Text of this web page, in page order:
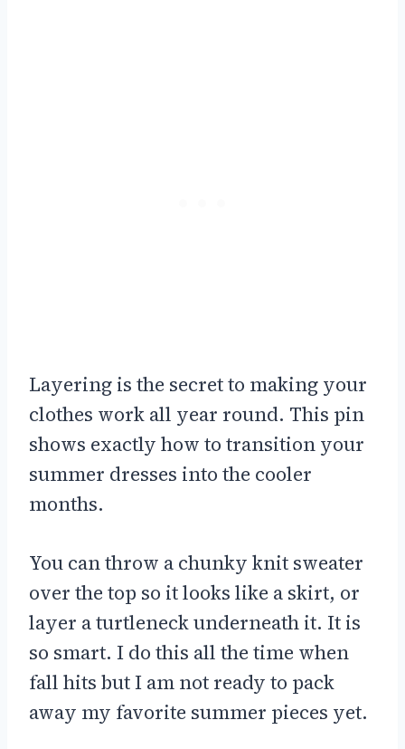
Layering is the secret to making your
clothes work all year round. This pin
shows exactly how to transition your
summer dresses into the cooler
months.
You can throw a chunky knit sweater
over the top so it looks like a skirt, or
layer a turtleneck underneath it. It is
so smart. I do this all the time when
fall hits but I am not ready to pack
away my favorite summer pieces yet.